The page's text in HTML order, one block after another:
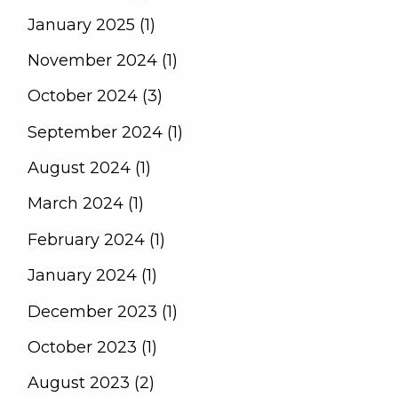
January 2025 (1)
November 2024 (1)
October 2024 (3)
September 2024 (1)
August 2024 (1)
March 2024 (1)
February 2024 (1)
January 2024 (1)
December 2023 (1)
October 2023 (1)
August 2023 (2)